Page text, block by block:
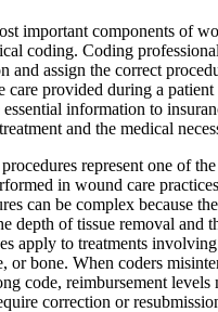
important components of
coding. Coding
and assign the correct
care provided during a
information to
and the medical
represent one of
in wound care
can be complex because
depth of tissue removal and
apply to treatments
or bone. When coders
code, reimbursement levels
correction or